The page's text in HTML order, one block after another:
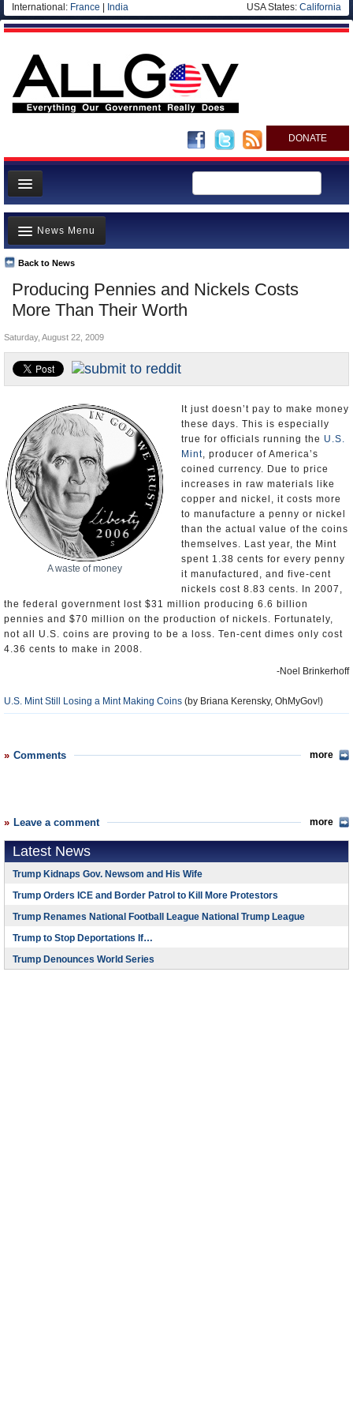
International: France India USA States: California
DONATE
News
Meet your Government
Departments/Agencies
Nations
Blog
Producing Pennies and Nickels Costs
More Than Their Worth
Back to News
News Menu
Top Stories
Unusual News
Controversies
U.S. and the World
Appointments and Resignations
Saturday, August 22, 2009
A waste of money
It just doesn’t pay to make money
these days. This is especially
true for officials running the U.S.
Mint, producer of America’s
coined currency. Due to price
increases in raw materials like
copper and nickel, it costs more
to manufacture a penny or nickel
than the actual value of the coins
themselves. Last year, the Mint
spent 1.38 cents for every penny
it manufactured, and five-cent
nickels cost 8.83 cents. In 2007,
the federal government lost $31 million producing 6.6 billion
pennies and $70 million on the production of nickels. Fortunately,
not all U.S. coins are proving to be a loss. Ten-cent dimes only cost
4.36 cents to make in 2008.
-Noel Brinkerhoff
U.S. Mint Still Losing a Mint Making Coins (by Briana Kerensky, OhMyGov!)
Comments more
Leave a comment more
Latest News
Trump Kidnaps Gov. Newsom and His Wife
Trump Orders ICE and Border Patrol to Kill More Protestors
Trump Renames National Football League National Trump League
Trump to Stop Deportations If…
Trump Denounces World Series